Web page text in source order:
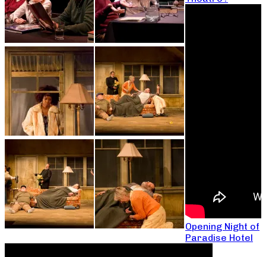
Opening Night of
Paradise Hotel